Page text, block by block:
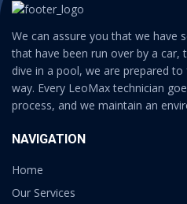
We can assure you that we have
that have been run over by a car,
dive in a pool, we are prepared
way. Every LeoMax technician
process, and we maintain an
NAVIGATION
Home
Our Services